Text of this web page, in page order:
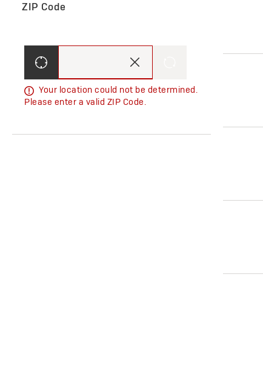
ZIP Code
Your location could not be determined.
Please enter a valid ZIP Code.